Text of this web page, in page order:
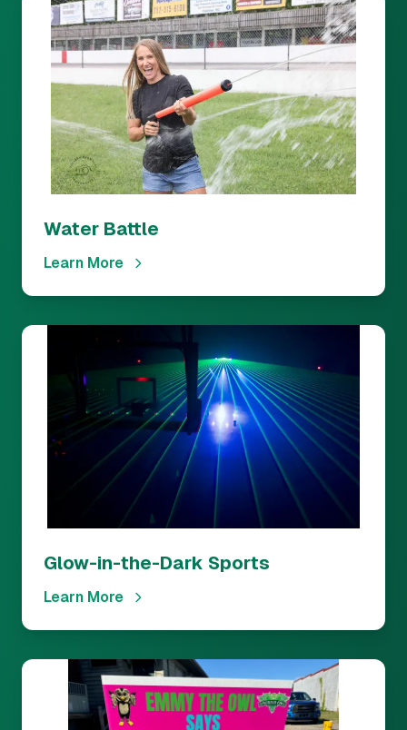
Water Battle
Learn More
Glow-in-the-Dark Sports
Learn More